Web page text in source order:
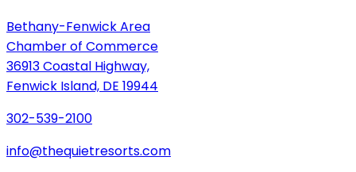
Bethany-Fenwick Area
Chamber of Commerce
36913 Coastal Highway,
Fenwick Island, DE 19944
302-539-2100
info@thequietresorts.com